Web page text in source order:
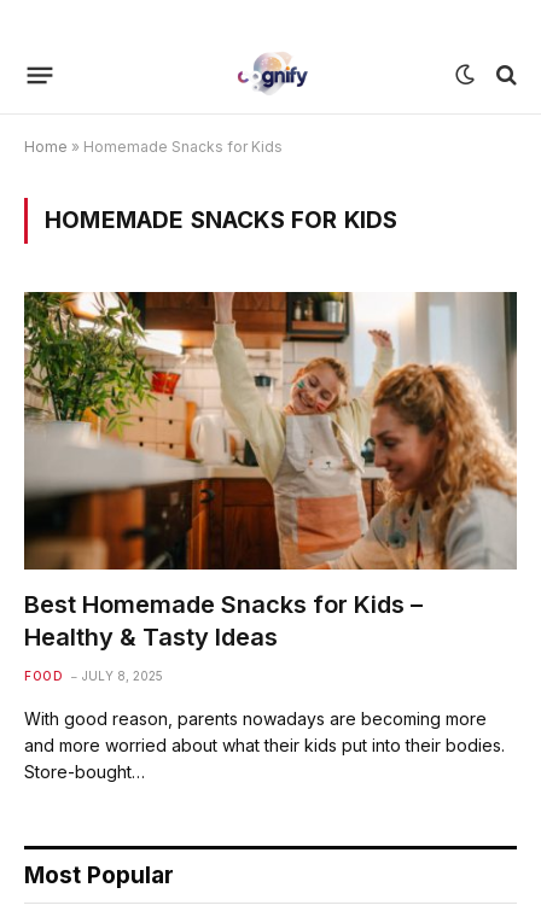
Home » Homemade Snacks for Kids
HOMEMADE SNACKS FOR KIDS
Best Homemade Snacks for Kids –
Healthy & Tasty Ideas
FOOD JULY 8, 2025
With good reason, parents nowadays are becoming more
and more worried about what their kids put into their bodies.
Store-bought…
Most Popular